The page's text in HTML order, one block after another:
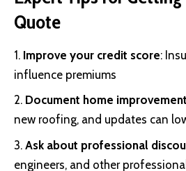
Quote
Improve your credit score:
influence premiums
Document home
new roofing, and updates can
Ask about professional
engineers, and other